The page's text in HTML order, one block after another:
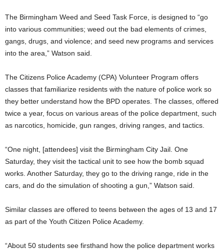
The Birmingham Weed and Seed Task Force, is designed to “go
into various communities; weed out the bad elements of crimes,
gangs, drugs, and violence; and seed new programs and services
into the area,” Watson said.
The Citizens Police Academy (CPA) Volunteer Program offers
classes that familiarize residents with the nature of police work so
they better understand how the BPD operates. The classes, offered
twice a year, focus on various areas of the police department, such
as narcotics, homicide, gun ranges, driving ranges, and tactics.
“One night, [attendees] visit the Birmingham City Jail. One
Saturday, they visit the tactical unit to see how the bomb squad
works. Another Saturday, they go to the driving range, ride in the
cars, and do the simulation of shooting a gun,” Watson said.
Similar classes are offered to teens between the ages of 13 and 17
as part of the Youth Citizen Police Academy.
“About 50 students see firsthand how the police department works